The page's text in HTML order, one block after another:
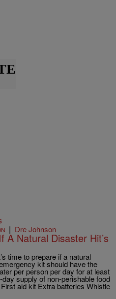
| Dre Johnson
A Natural Disaster Hit’s
time to prepare if a natural
kit should have the
per person per day for at least
supply of non-perishable food
aid kit Extra batteries Whistle